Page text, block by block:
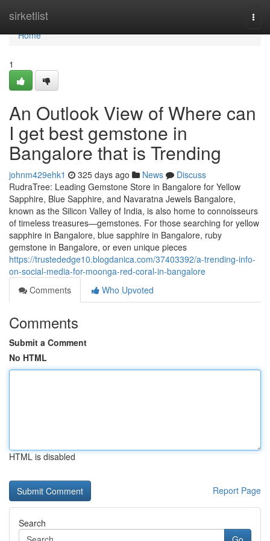
sirketlist
Home
Home
1
An Outlook View of Where can
I get best gemstone in
Bangalore that is Trending
johnm429ehk1 325 days ago News
Discuss
RudraTree: Leading Gemstone Store in Bangalore for Yellow
Sapphire, Blue Sapphire, and Navaratna Jewels Bangalore,
known as the Silicon Valley of India, is also home to connoisseurs
of timeless treasures—gemstones. For those searching for yellow
sapphire in Bangalore, blue sapphire in Bangalore, ruby
gemstone in Bangalore, or even unique pieces
https://trustededge10.blogdanica.com/37403392/a-trending-info-
on-social-media-for-moonga-red-coral-in-bangalore
Comments
Who Upvoted
Comments
Submit a Comment
No HTML
HTML is disabled
Report Page
Search